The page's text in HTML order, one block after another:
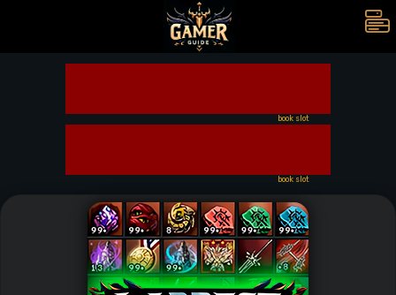
book slot
book slot